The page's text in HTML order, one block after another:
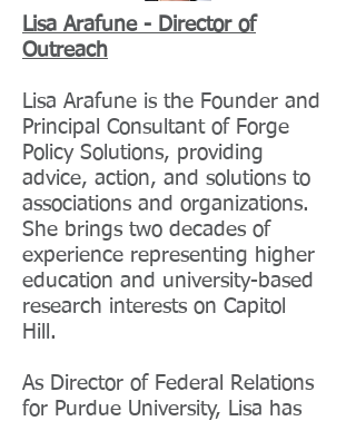
Lisa Arafune - Director of
Outreach
Lisa Arafune is the Founder and
Principal Consultant of Forge
Policy Solutions, providing
advice, action, and solutions to
associations and organizations.
She brings two decades of
experience representing higher
education and university-based
research interests on Capitol
Hill.
As Director of Federal Relations
for Purdue University, Lisa has